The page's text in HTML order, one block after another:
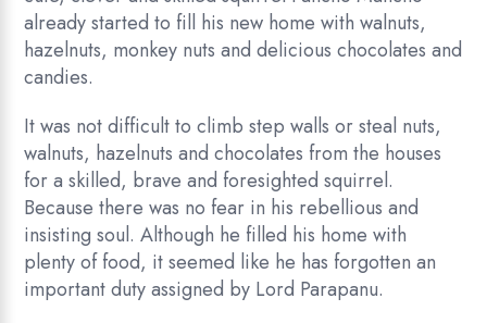
already started to fill his new home with walnuts,
hazelnuts, monkey nuts and delicious chocolates and
candies.
It was not difficult to climb step walls or steal nuts,
walnuts, hazelnuts and chocolates from the houses
for a skilled, brave and foresighted squirrel.
Because there was no fear in his rebellious and
insisting soul. Although he filled his home with
plenty of food, it seemed like he has forgotten an
important duty assigned by Lord Parapanu.